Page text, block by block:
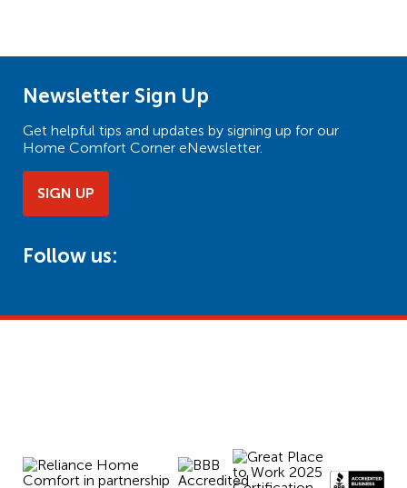
Newsletter Sign Up
Get helpful tips and updates by signing up for our
Home Comfort Corner eNewsletter.
SIGN UP
Follow us: